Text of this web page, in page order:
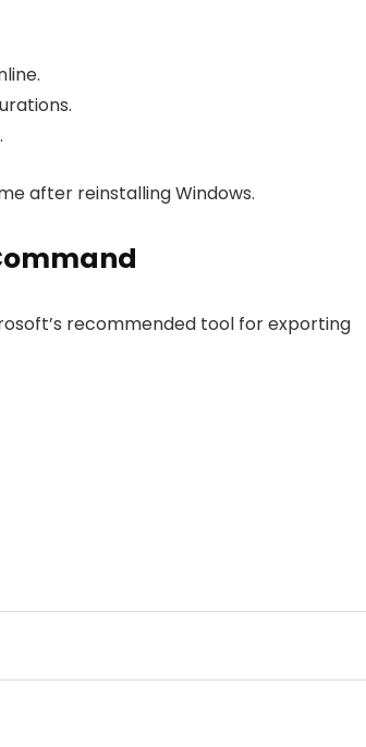
after reinstalling Windows.
recommended tool for exporting